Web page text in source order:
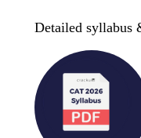
Detailed syllabus